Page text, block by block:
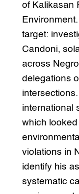
of Kalikasan
target:
Candoni,
across
delegations
international
which
violations in
identify his
systematic